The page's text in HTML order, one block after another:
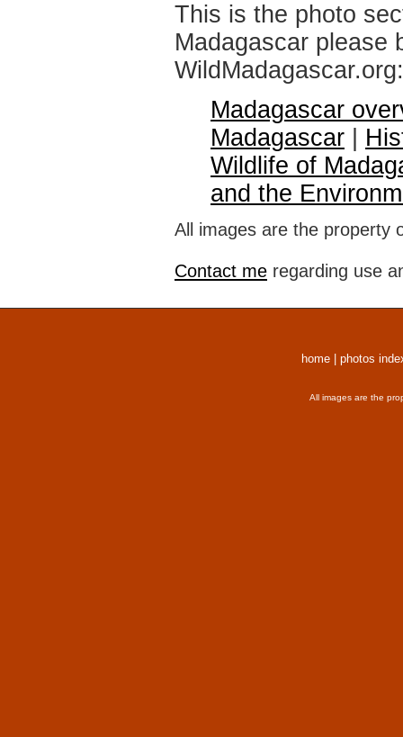
This is the photo
Madagascar please
WildMadagascar.org:
Madagascar
Madagascar
Wildlife of
and the
All images are the property
Contact me regarding use
home photos
All images are the